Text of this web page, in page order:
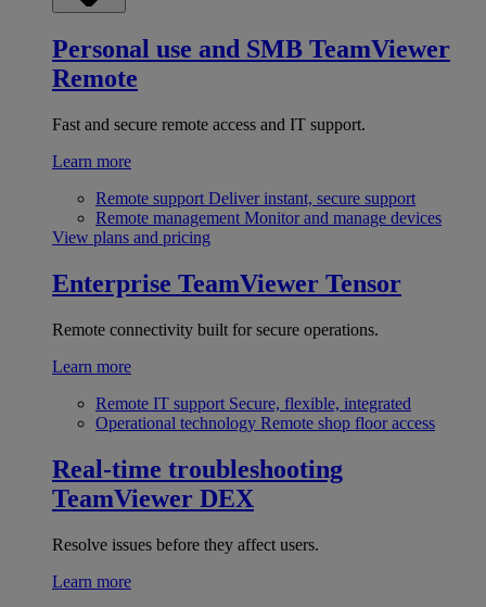
Personal use and SMB TeamViewer
Remote
Fast and secure remote access and IT support.
Learn more
Remote support Deliver instant, secure support
Remote management Monitor and manage devices
View plans and pricing
Enterprise TeamViewer Tensor
Remote connectivity built for secure operations.
Learn more
Remote IT support Secure, flexible, integrated
Operational technology Remote shop floor access
Real-time troubleshooting
TeamViewer DEX
Resolve issues before they affect users.
Learn more